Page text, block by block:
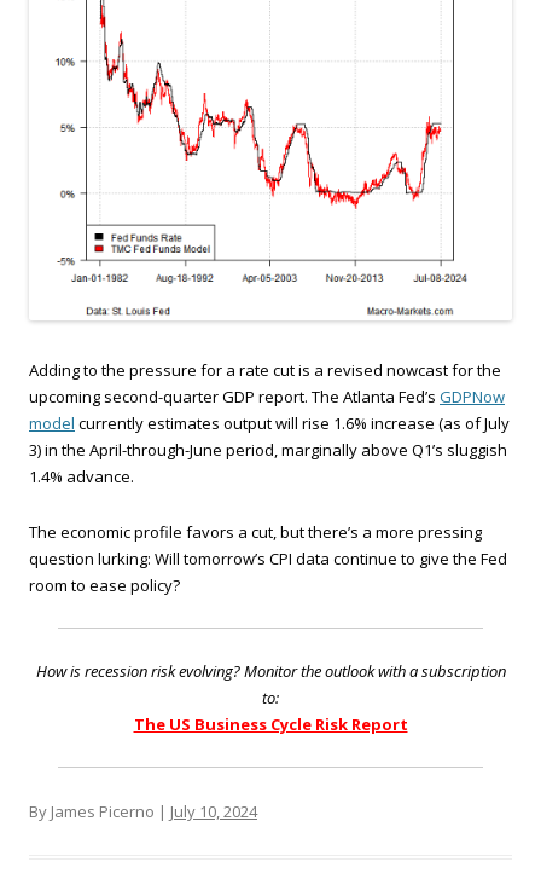
Adding to the pressure for a rate cut is a revised nowcast for the
upcoming second-quarter GDP report. The Atlanta Fed’s GDPNow
model currently estimates output will rise 1.6% increase (as of July
3) in the April-through-June period, marginally above Q1’s sluggish
1.4% advance.
The economic profile favors a cut, but there’s a more pressing
question lurking: Will tomorrow’s CPI data continue to give the Fed
room to ease policy?
How is recession risk evolving? Monitor the outlook with a subscription
to:
The US Business Cycle Risk Report
By James Picerno | July 10, 2024